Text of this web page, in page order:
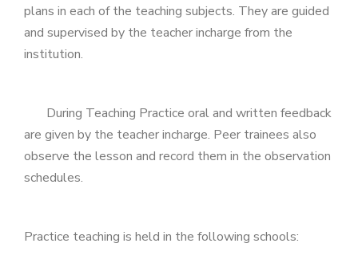
plans in each of the teaching subjects. They are guided
and supervised by the teacher incharge from the
institution.
During Teaching Practice oral and written feedback
are given by the teacher incharge. Peer trainees also
observe the lesson and record them in the observation
schedules.
Practice teaching is held in the following schools: